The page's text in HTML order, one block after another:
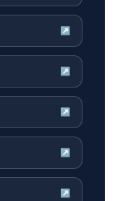
↗
↗
↗
↗
↗